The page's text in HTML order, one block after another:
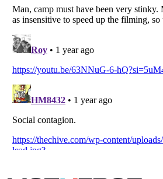
Do not share or sell my personal information
Notice at Collection